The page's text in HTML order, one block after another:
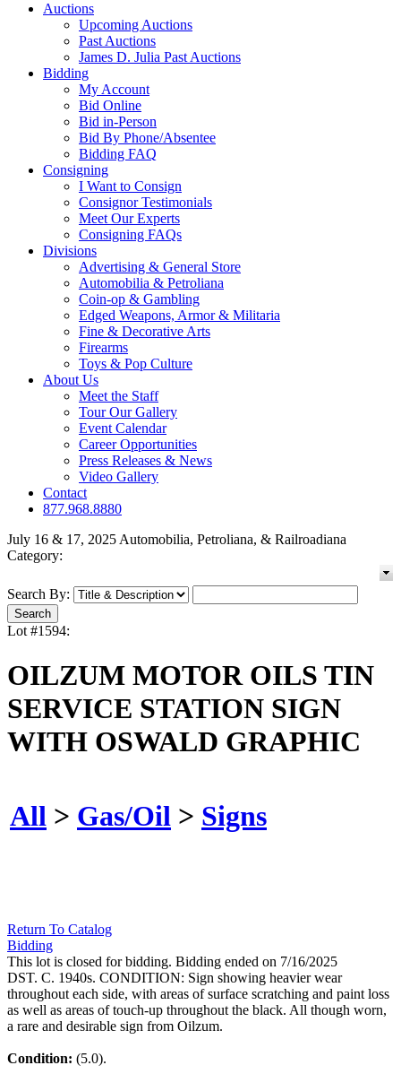
Auctions
Upcoming Auctions
Past Auctions
James D. Julia Past Auctions
Bidding
My Account
Bid Online
Bid in-Person
Bid By Phone/Absentee
Bidding FAQ
Consigning
I Want to Consign
Consignor Testimonials
Meet Our Experts
Consigning FAQs
Divisions
Advertising & General Store
Automobilia & Petroliana
Coin-op & Gambling
Edged Weapons, Armor & Militaria
Fine & Decorative Arts
Firearms
Toys & Pop Culture
About Us
Meet the Staff
Tour Our Gallery
Event Calendar
Career Opportunities
Press Releases & News
Video Gallery
Contact
877.968.8880
July 16 & 17, 2025 Automobilia, Petroliana, & Railroadiana
Category:
Search By:
Lot #1594:
OILZUM MOTOR OILS TIN
SERVICE STATION SIGN
WITH OSWALD GRAPHIC
All > Gas/Oil > Signs
Return To Catalog
Bidding
This lot is closed for bidding. Bidding ended on 7/16/2025
DST. C. 1940s. CONDITION: Sign showing heavier wear
throughout each side, with areas of surface scratching and paint loss
as well as areas of touch-up throughout the black. All though worn,
a rare and desirable sign from Oilzum.
Condition: (5.0).